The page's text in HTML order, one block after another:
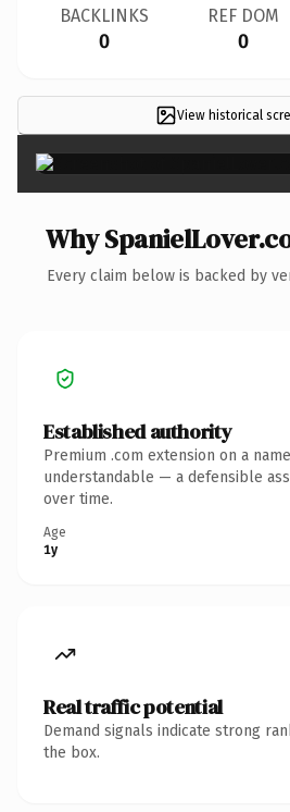
BACKLINKS
0
REF DOM
0
View historical
Why
Every claim below is backed by
Established authority
Premium .com extension on a
understandable — a defensible
over time.
Age
1y
Real traffic potential
Demand signals indicate strong
the box.